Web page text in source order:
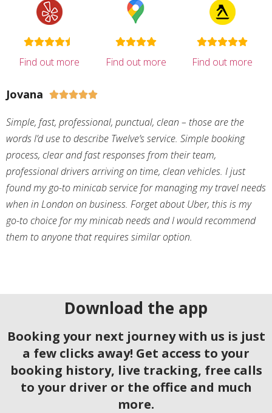
Find out more Find out more Find out more
Jovana 
Simple, fast, professional, punctual, clean – those are the
words I’d use to describe Twelve’s service. Simple booking
process, clear and fast responses from their team,
professional drivers arriving on time, clean vehicles. I just
found my go-to minicab service for managing my travel needs
when in London on business. Forget about Uber, this is my
go-to choice for my minicab needs and I would recommend
them to anyone that requires similar option.
Download the app
Booking your next journey with us is just
a few clicks away! Get access to your
booking history, live tracking, free calls
to your driver or the office and much
more.